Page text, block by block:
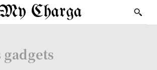
Charga